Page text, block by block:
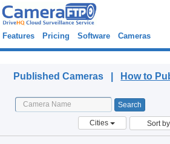
Features Pricing Software Cameras
Published Cameras | How to
Cities Sort